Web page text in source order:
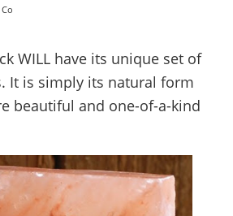
WILL have its unique set of
It is simply its natural form
beautiful and one-of-a-kind